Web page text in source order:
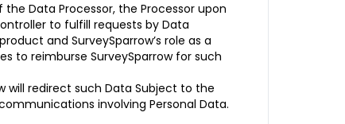
Data Processor, the Processor upon
to fulfill requests by Data
and SurveySparrow’s role as a
to reimburse SurveySparrow for such
will redirect such Data Subject to the
involving Personal Data.